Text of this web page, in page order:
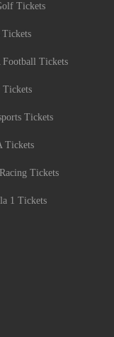
Tickets
Tickets
Tickets
Tickets
Tickets
Tickets
Tickets
1 Tickets